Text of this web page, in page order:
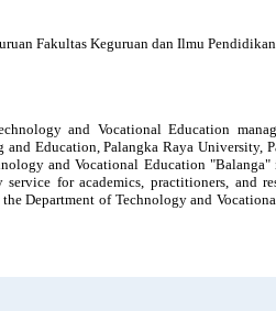
Fakultas Keguruan dan Ilmu
and Vocational Education
Education, Palangka Raya University,
and Vocational Education
service for academics, practitioners, and
Department of Technology and